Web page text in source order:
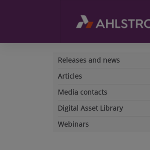
Releases and news
Articles
Media contacts
Digital Asset Library
Webinars